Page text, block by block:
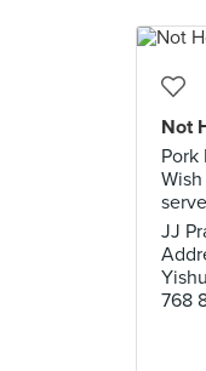
Not
Pork
JJ
768